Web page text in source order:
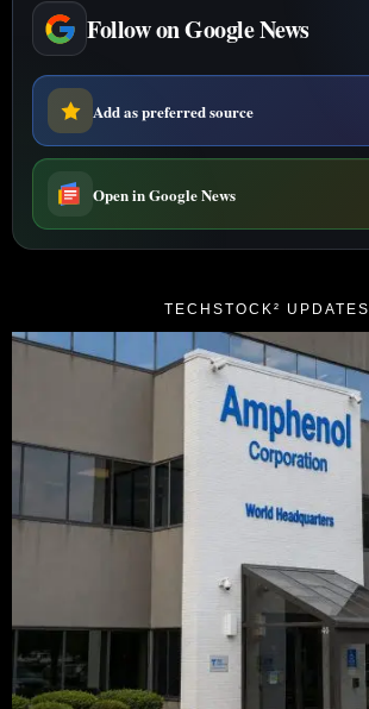
Follow on Google News
Add as preferred source
Open in Google News
TECHSTOCK² UPDATES